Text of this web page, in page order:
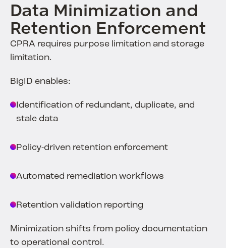
Data Minimization and
Retention Enforcement
CPRA requires purpose limitation and storage
limitation.
BigID enables:
Identification of redundant, duplicate, and
stale data
Policy-driven retention enforcement
Automated remediation workflows
Retention validation reporting
Minimization shifts from policy documentation
to operational control.